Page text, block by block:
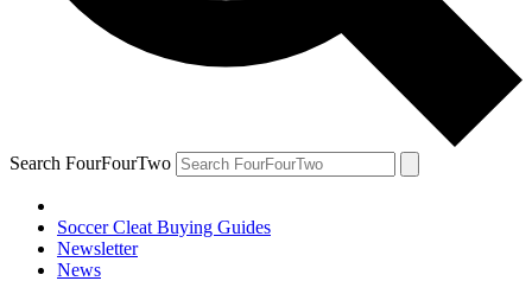
Search FourFourTwo
Soccer Cleat Buying Guides
Newsletter
News